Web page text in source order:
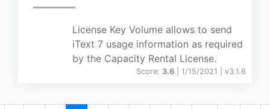
License Key Volume allows to send
iText 7 usage information as required
by the Capacity Rental License.
Score: 3.6 | 1/15/2021 | v3.1.6